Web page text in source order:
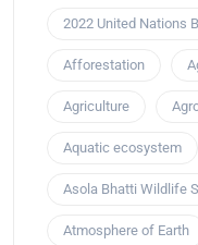
2022 United Nations
Afforestation
Agriculture
Aquatic ecosystem
Asola Bhatti Wildlife
Atmosphere of Earth